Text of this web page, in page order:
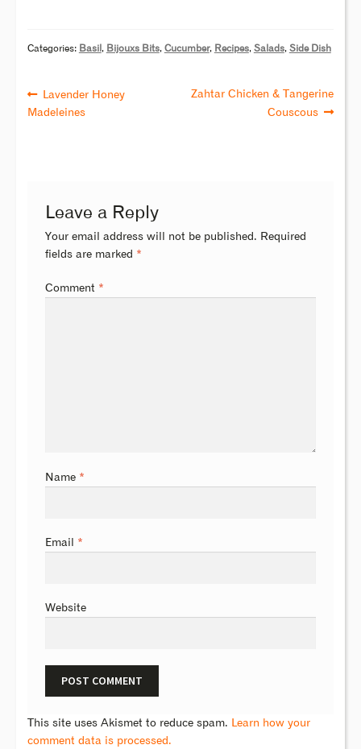
Categories: Basil , Bijouxs Bits, Cucumber, Recipes, Salads, Side Dish
Lavender Honey
Madeleines
Zahtar Chicken & Tangerine
Couscous
Leave a Reply
Your email address will not be published. Required
fields are marked *
Comment *
Name *
Email *
Website
This site uses Akismet to reduce spam. Learn how your
comment data is processed.